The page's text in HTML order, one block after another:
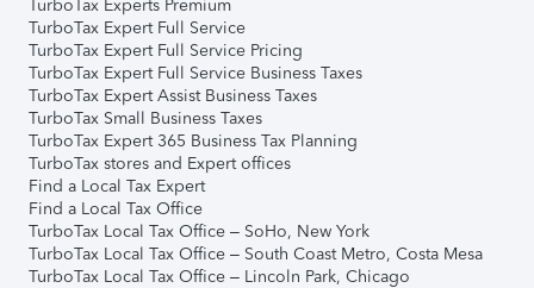
TurboTax Experts Premium
TurboTax Expert Full Service
TurboTax Expert Full Service Pricing
TurboTax Expert Full Service Business Taxes
TurboTax Expert Assist Business Taxes
TurboTax Small Business Taxes
TurboTax Expert 365 Business Tax Planning
TurboTax stores and Expert offices
Find a Local Tax Expert
Find a Local Tax Office
TurboTax Local Tax Office – SoHo, New York
TurboTax Local Tax Office – South Coast Metro, Costa Mesa
TurboTax Local Tax Office – Lincoln Park, Chicago